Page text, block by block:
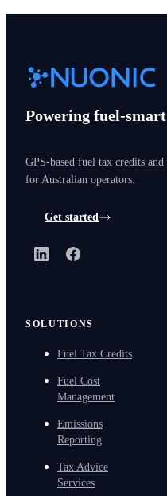
Powering fuel-smart
GPS-based fuel tax credits
for Australian operators.
Get started
LinkedInFacebook
SOLUTIONS
Fuel Tax Credits
Fuel Cost
Management
Emissions
Reporting
Tax Advice
Services